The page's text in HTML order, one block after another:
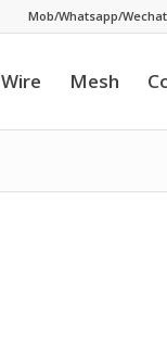
Mob/Whatsapp/
Wire Mesh